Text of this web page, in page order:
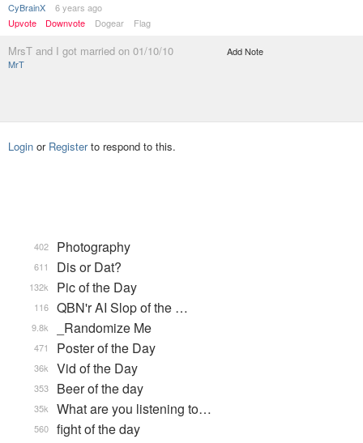
CyBrainX
6 years ago
Upvote
Downvote Dogear Flag
MrsT and I got married on 01/10/10
MrT
Add Note
Login or Registerto respond to this.
Photography
402
Dis or Dat?
611
Pic of the Day
132k
QBN'r AI Slop of the …
116
_Randomize Me
9.8k
Poster of the Day
471
Vid of the Day
36k
Beer of the day
353
What are you listening to…
35k
fight of the day
560